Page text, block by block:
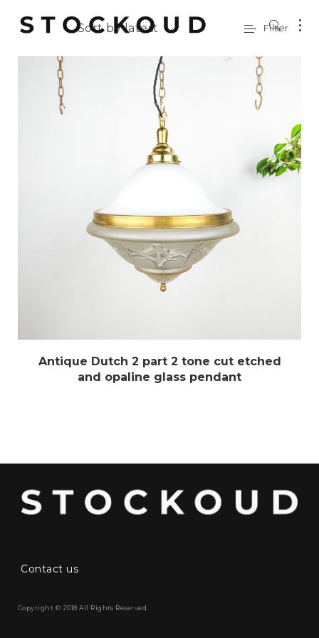
Sort by latest Filter
Antique Dutch 2 part 2 tone cut etched
and opaline glass pendant
Contact us
Copyright © 2018 All Rights Reserved.